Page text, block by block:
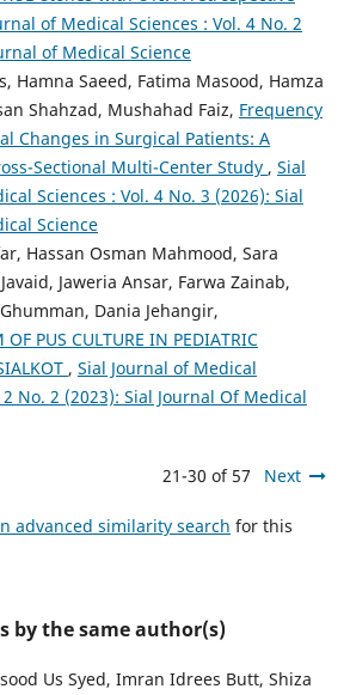
of Medical Sciences : Vol. 4 No. 2
of Medical Science
Hamna Saeed, Fatima Masood, Hamza
Shahzad, Mushahad Faiz, Frequency
Changes in Surgical Patients: A
Sectional Multi-Center Study , Sial
Sciences : Vol. 4 No. 3 (2026): Sial
Science
Hassan Osman Mahmood, Sara
Jaweria Ansar, Farwa Zainab,
Dania Jehangir,
PUS CULTURE IN PEDIATRIC
, Sial Journal of Medical
No. 2 (2023): Sial Journal Of Medical
21-30 of 57 Next
advanced similarity search for this
by the same author(s)
Us Syed, Imran Idrees Butt, Shiza